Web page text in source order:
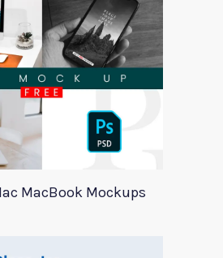
MacBook Mockups